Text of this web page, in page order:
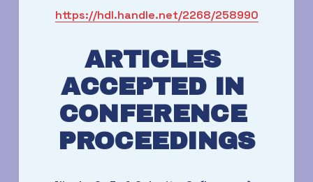
https://hdl.handle.net/2268/258990
ARTICLES
ACCEPTED IN
CONFERENCE
PROCEEDINGS